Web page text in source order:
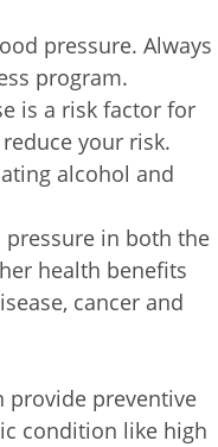
pressure. Always
program.
is a risk factor for
your risk.
alcohol and
in both the
health benefits
cancer and
provide preventive
condition like high